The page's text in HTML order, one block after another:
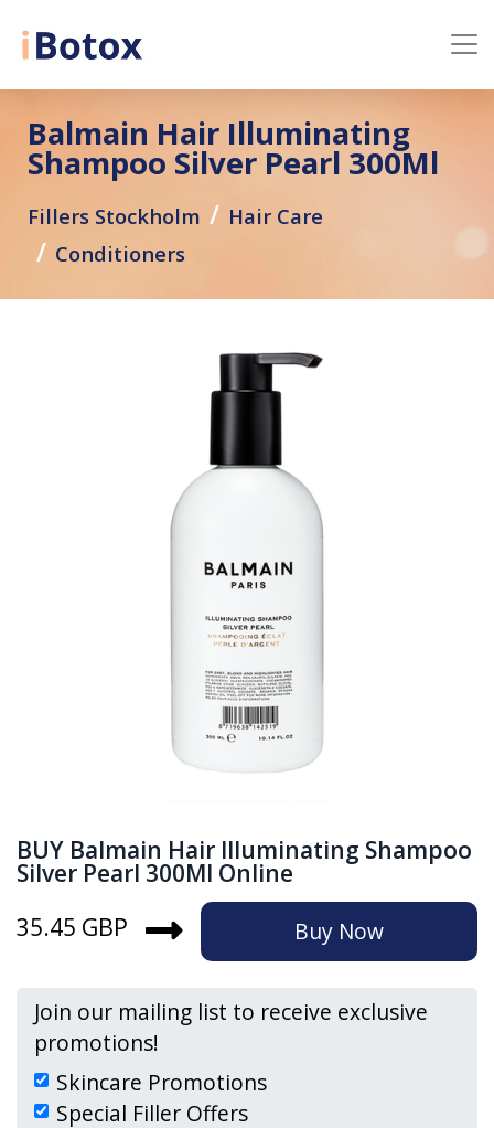
Balmain Hair Illuminating
Shampoo Silver Pearl 300Ml
Fillers Stockholm
Hair Care
Conditioners
BUY Balmain Hair Illuminating Shampoo
Silver Pearl 300Ml Online
35.45 GBP
Buy Now
Join our mailing list to receive exclusive
promotions!
Skincare Promotions
Special Filler Offers